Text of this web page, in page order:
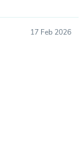
17 Feb 2026